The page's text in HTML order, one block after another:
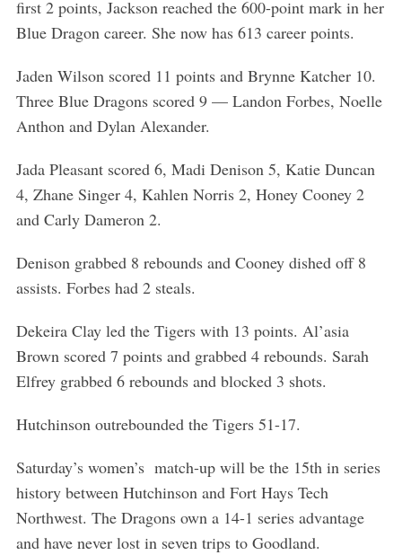
first 2 points, Jackson reached the 600-point mark in her
Blue Dragon career. She now has 613 career points.
Jaden Wilson scored 11 points and Brynne Katcher 10.
Three Blue Dragons scored 9 — Landon Forbes, Noelle
Anthon and Dylan Alexander.
Jada Pleasant scored 6, Madi Denison 5, Katie Duncan
4, Zhane Singer 4, Kahlen Norris 2, Honey Cooney 2
and Carly Dameron 2.
Denison grabbed 8 rebounds and Cooney dished off 8
assists. Forbes had 2 steals.
Dekeira Clay led the Tigers with 13 points. Al’asia
Brown scored 7 points and grabbed 4 rebounds. Sarah
Elfrey grabbed 6 rebounds and blocked 3 shots.
Hutchinson outrebounded the Tigers 51-17.
Saturday’s women’s match-up will be the 15th in series
history between Hutchinson and Fort Hays Tech
Northwest. The Dragons own a 14-1 series advantage
and have never lost in seven trips to Goodland.